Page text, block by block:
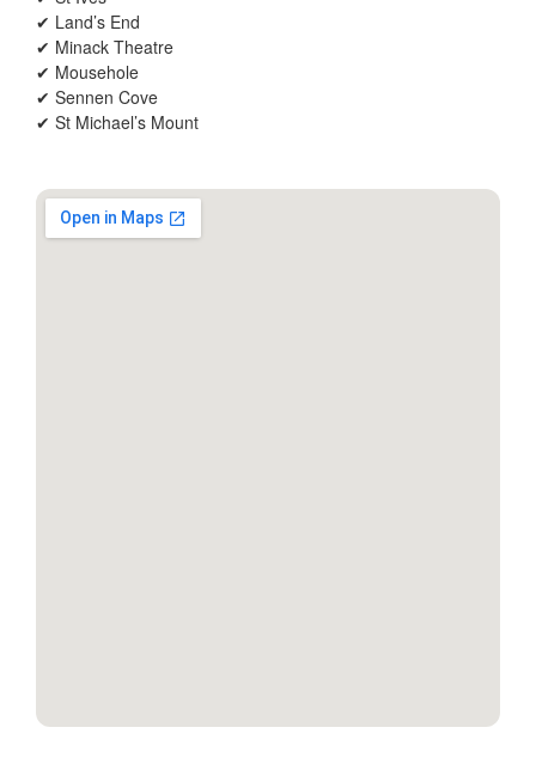
✔ Land’s End
✔ Minack Theatre
✔ Mousehole
✔ Sennen Cove
✔ St Michael’s Mount